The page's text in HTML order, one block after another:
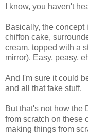
I know, you haven't
Basically, the concept
chiffon cake,
cream, topped with a
mirror). Easy, peasy,
And I'm sure it could
and all that fake stuff.
But that's not how the
from scratch on these
making things from